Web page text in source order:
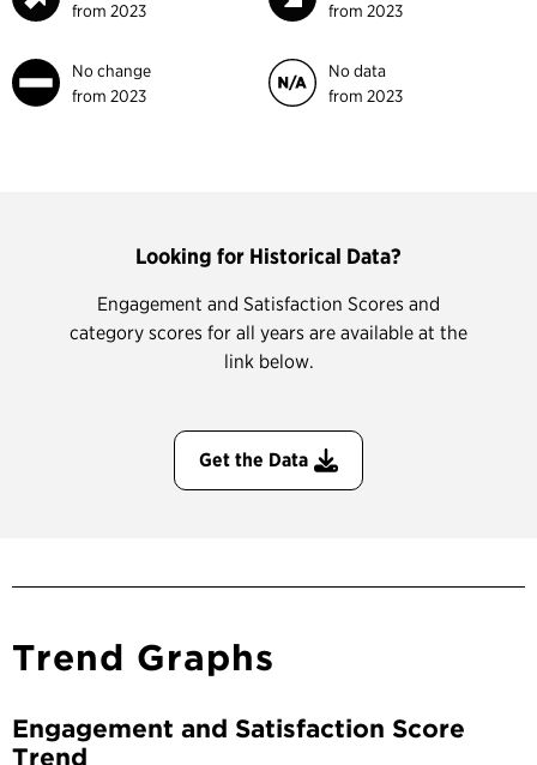
from 2023
from 2023
No change
from 2023
No data
from 2023
Looking for Historical Data?
Engagement and Satisfaction Scores and
category scores for all years are available at the
link below.
Get the Data
Trend Graphs
Engagement and Satisfaction Score
Trend